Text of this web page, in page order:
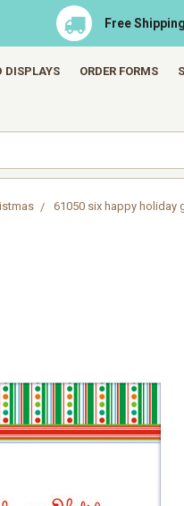
Free
DISPLAYS ORDER FORMS
61050 six happy holiday